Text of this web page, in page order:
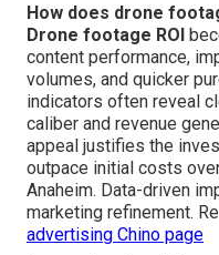
How does drone
Drone footage ROI
content performance,
volumes, and quicker
indicators often reveal
caliber and revenue
appeal justifies the
outpace initial costs
Anaheim. Data-driven
marketing refinement.
advertising Chino page